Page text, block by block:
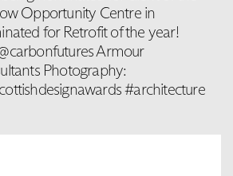
Opportunity Centre in
for Retrofit of the year!
Armour
Photography:
#architecture